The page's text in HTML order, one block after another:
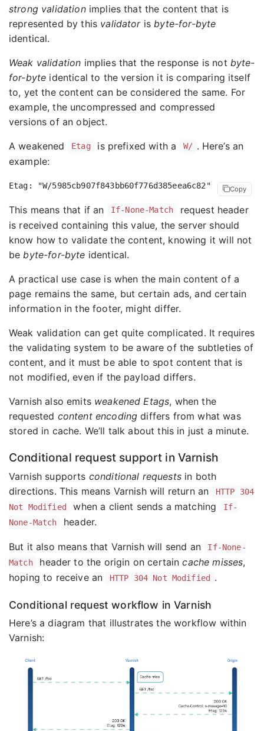
strong validationimplies that the content that is
represented by this validatoris byte-for-byte
identical.
Weak validation implies that the response is not byte-
for-byte identical to the version it is comparing itself
to, yet the content can be considered the same. For
example, the uncompressed and compressed
versions of an object.
A weakened Etag is prefixed with a W/ . Here’s an
example:
Copy
This means that if an If-None-Match
request header
is received containing this value, the server should
know how to validate the content, knowing it will not
be byte-for-byte identical.
A practical use case is when the main content of a
page remains the same, but certain ads, and certain
information in the footer, might differ.
Weak validation can get quite complicated. It requires
the validating system to be aware of the subtleties of
content, and it must be able to spot content that is
not modified, even if the payload differs.
Varnish also emits weakened Etags, when the
requested content encoding differs from what was
stored in cache. We’ll talk about this in just a minute.
Conditional request support in Varnish
Varnish supports conditional requestsin both
directions. This means Varnish will return an
HTTP 304
Not Modified
when a client sends a matching
If-
None-Match
header.
But it also means that Varnish will send an
If-None-
Match
header to the origin on certaincache misses,
hoping to receive an
HTTP 304 Not Modified .
Conditional request workflow in Varnish
Here’s a diagram that illustrates the workflow within
Varnish: